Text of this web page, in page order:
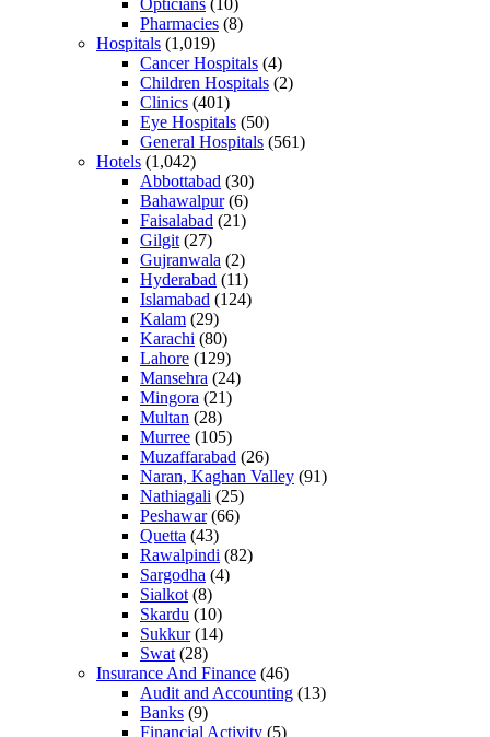
Opticians (10)
Pharmacies (8)
Hospitals (1,019)
Cancer Hospitals (4)
Children Hospitals (2)
Clinics (401)
Eye Hospitals (50)
General Hospitals (561)
Hotels (1,042)
Abbottabad (30)
Bahawalpur(6)
Faisalabad (21)
Gilgit (27)
Gujranwala (2)
Hyderabad (11)
Islamabad (124)
Kalam (29)
Karachi (80)
Lahore (129)
Mansehra (24)
Mingora (21)
Multan (28)
Murree (105)
Muzaffarabad (26)
Naran, Kaghan Valley (91)
Nathiagali (25)
Peshawar(66)
Quetta (43)
Rawalpindi (82)
Sargodha (4)
Sialkot (8)
Skardu (10)
Sukkur(14)
Swat (28)
Insurance And Finance (46)
Audit and Accounting (13)
Banks (9)
Financial Activity (5)